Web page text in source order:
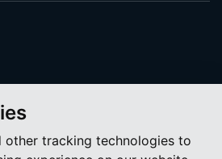
other tracking technologies to